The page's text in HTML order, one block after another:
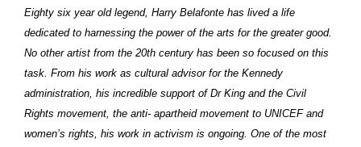
Eighty six year old legend, Harry Belafonte has lived a life
dedicated to harnessing the power of the arts for the greater good.
No other artist from the 20th century has been so focused on this
task. From his work as cultural advisor for the Kennedy
administration, his incredible support of Dr King and the Civil
Rights movement, the anti- apartheid movement to UNICEF and
women’s rights, his work in activism is ongoing. One of the most